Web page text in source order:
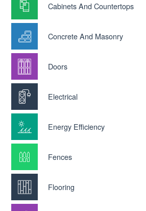
Cabinets And Countertops
Concrete And Masonry
Doors
Electrical
Energy Efficiency
Fences
Flooring